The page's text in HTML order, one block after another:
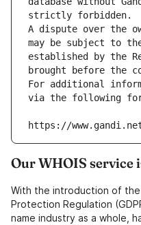
strictly forbidden.
A dispute over the
may be subject to
established by the
brought before the
For additional
via the following
https://
Our WHOIS service
With the introduction of the
Protection Regulation
name industry as a whole,